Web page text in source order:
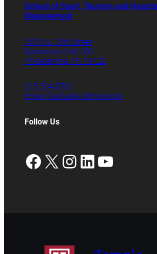
School of Sport, Tourism and
Management
1810 N. 13th Street
Speakman Hall 106
Philadelphia, PA 19122
215.204.8701
Email Graduate Admissions
Follow Us
Facebook
X Instagram
LinkedIn
YouTube